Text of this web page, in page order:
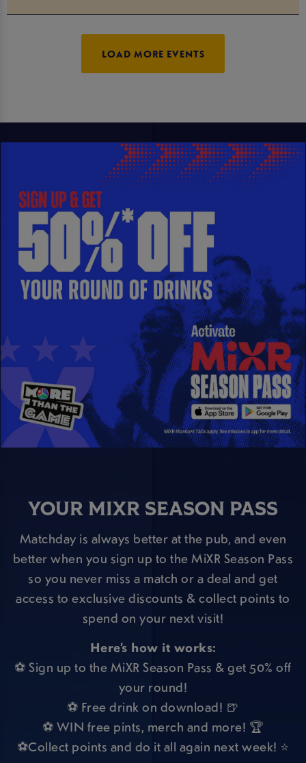
LOAD MORE EVENTS
YOUR MIXR SEASON PASS
Matchday is always better at the pub, and even
better when you sign up to the MiXR Season Pass
so you never miss a match or a deal and get
access to exclusive discounts & collect points to
spend on your next visit!
Here’s how it works:
⚽ Sign up to the MiXR Season Pass & get 50% off
your round!
⚽ Free drink on download! 🍺
⚽ WIN free pints, merch and more! 🏆
⚽Collect points and do it all again next week! ⭐